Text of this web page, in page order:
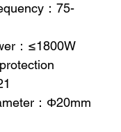
：75-
：≤1800W
：Φ20mm